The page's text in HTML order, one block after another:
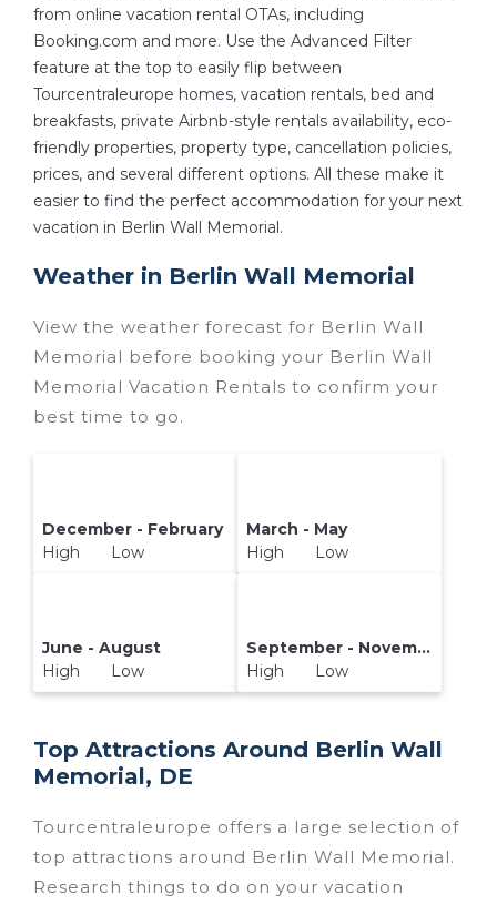
from online vacation rental OTAs, including
Booking.com and more. Use the Advanced Filter
feature at the top to easily flip between
Tourcentraleurope homes, vacation rentals, bed and
breakfasts, private Airbnb-style rentals availability, eco-
friendly properties, property type, cancellation policies,
prices, and several different options. All these make it
easier to find the perfect accommodation for your next
vacation in Berlin Wall Memorial.
Weather in Berlin Wall Memorial
View the weather forecast for Berlin Wall
Memorial before booking your Berlin Wall
Memorial Vacation Rentals to confirm your
best time to go.
December - February
High Low
March - May
High Low
June - August
High Low
September - November
High Low
Top Attractions Around Berlin Wall
Memorial, DE
Tourcentraleurope offers a large selection of
top attractions around Berlin Wall Memorial.
Research things to do on your vacation